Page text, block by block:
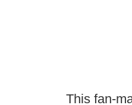
This fan-